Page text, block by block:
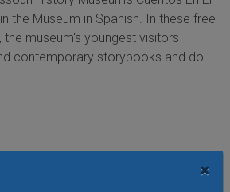
×
the Museum in Spanish. In these free
museum's youngest visitors
contemporary storybooks and do